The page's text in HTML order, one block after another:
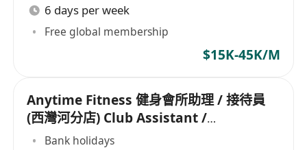
6 days per week
Free global membership
$15K-45K/M
Anytime Fitness 健身會所助理 / 接待員
(西灣河分店) Club Assistant /
Receptionist
Bank holidays